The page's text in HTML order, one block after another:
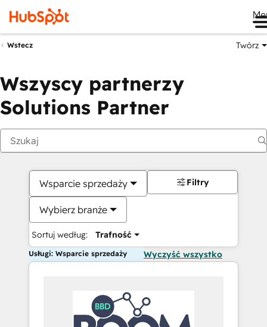
Wstecz Twórz
Wszyscy partnerzy
Solutions Partner
Wsparcie sprzedaży
Wybierz branże
Sortuj według: Trafność
Filtry
Usługi: Wsparcie sprzedaży Wyczyść wszystko